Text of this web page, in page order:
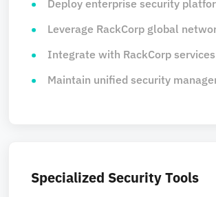
Deploy enterprise security
Leverage RackCorp global
Integrate with RackCorp services
Maintain unified security
Specialized Security Tools